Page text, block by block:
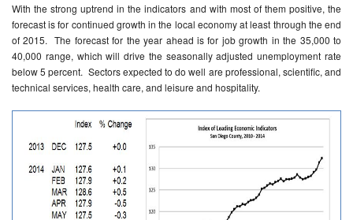
With the strong uptrend in the indicators and with most of them positive, the
forecast is for continued growth in the local economy at least through the end
of 2015. The forecast for the year ahead is for job growth in the 35,000 to
40,000 range, which will drive the seasonally adjusted unemployment rate
below 5 percent. Sectors expected to do well are professional, scientific, and
technical services, health care, and leisure and hospitality.